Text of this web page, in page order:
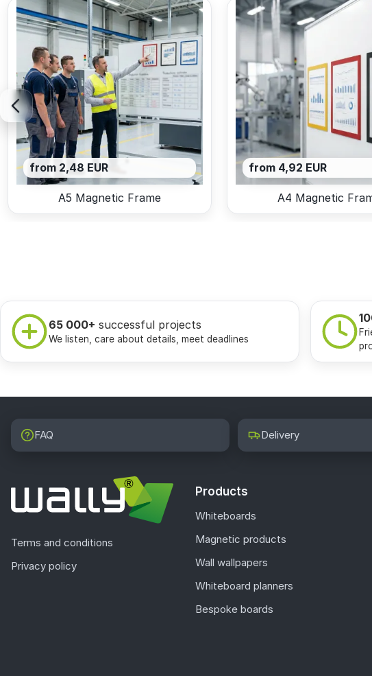
from 2,48 EUR
A5 Magnetic Frame
from 4,92 EUR
A4 Magnetic
65 000+ successful projects
We listen, care about details, meet deadlines
FAQ Delivery
Terms and conditions
Privacy policy
Products
Whiteboards
Magnetic products
Wall wallpapers
Whiteboard planners
Bespoke boards